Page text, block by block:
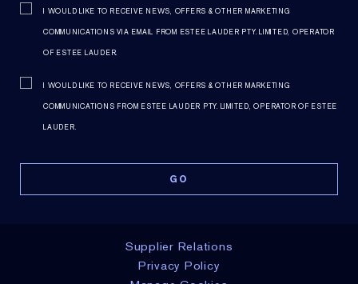
I WOULD LIKE TO RECEIVE NEWS, OFFERS & OTHER MARKETING
COMMUNICATIONS VIA EMAIL FROM ESTEE LAUDER PTY. LIMITED, OPERATOR
OF ESTEE LAUDER.
I WOULD LIKE TO RECEIVE NEWS, OFFERS & OTHER MARKETING
COMMUNICATIONS FROM ESTEE LAUDER PTY. LIMITED, OPERATOR OF ESTEE
LAUDER.
Supplier Relations
Privacy Policy